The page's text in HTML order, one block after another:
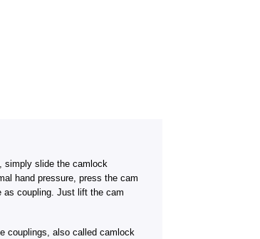
simply slide the camlock
hand pressure, press the cam
as coupling. Just lift the cam
couplings, also called camlock